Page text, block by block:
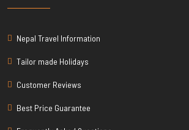
Nepal Travel Information
Tailor made Holidays
Customer Reviews
Best Price Guarantee